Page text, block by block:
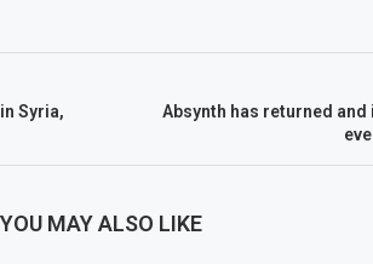
Syria,
Absynth has returned
YOU MAY ALSO LIKE